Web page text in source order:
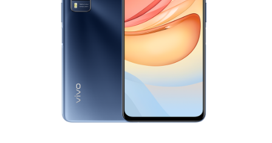
Saudi Arabia | Select country/region